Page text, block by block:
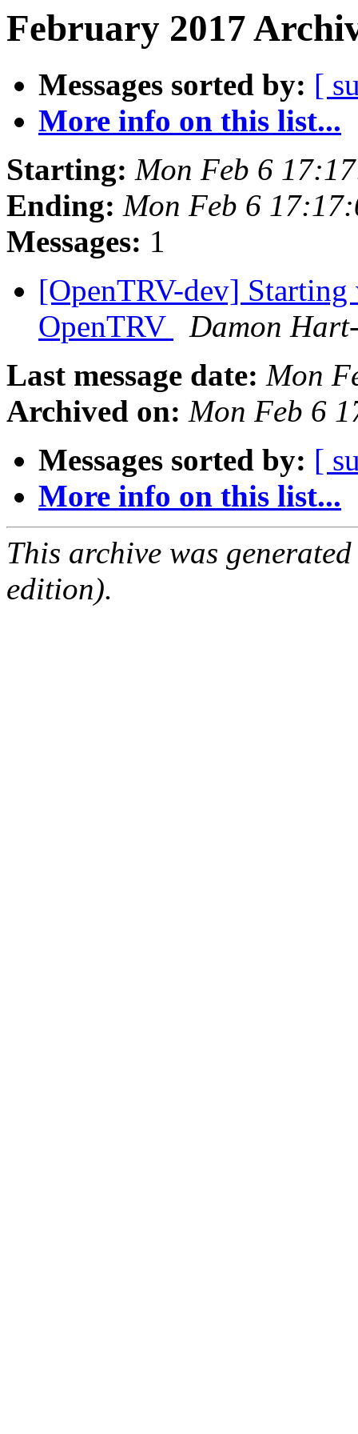
February 2017
Messages sorted by: [
More info on this list...
Starting: Mon Feb 6
Ending: Mon Feb 6
Messages: 1
[OpenTRV-dev]
OpenTRV
Damon
Last message date: Mon
Archived on: Mon Feb 6
Messages sorted by: [
More info on this list...
This archive was
edition).